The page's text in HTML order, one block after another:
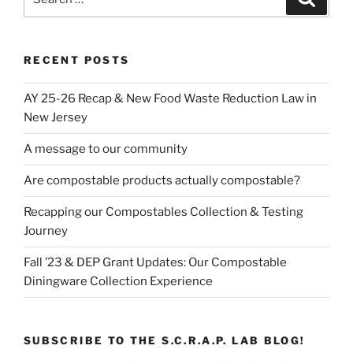
for:
RECENT POSTS
AY 25-26 Recap & New Food Waste Reduction Law in
New Jersey
A message to our community
Are compostable products actually compostable?
Recapping our Compostables Collection & Testing
Journey
Fall ’23 & DEP Grant Updates: Our Compostable
Diningware Collection Experience
SUBSCRIBE TO THE S.C.R.A.P. LAB BLOG!